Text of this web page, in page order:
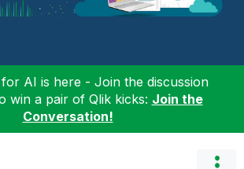
AI is here - Join the discussion
win a pair of Qlik kicks: Join the
Conversation!